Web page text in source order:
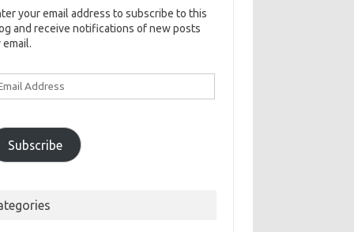
your email address to subscribe to this
and receive notifications of new posts
email.
Subscribe